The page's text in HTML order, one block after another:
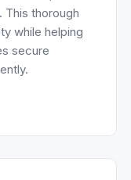
This thorough
while helping
secure